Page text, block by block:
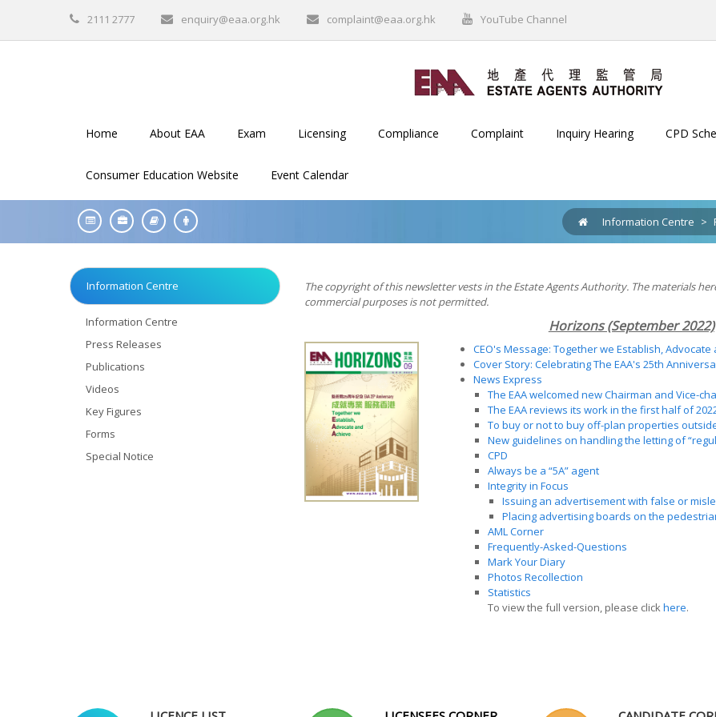
2111 2777 enquiry@eaa.org.hk complaint@eaa.org.hk YouTube Channel
Home About EAA Exam Licensing Compliance Complaint Inquiry Hearing CPD
Consumer Education Website Event Calendar
Information Centre >
Information Centre
Information Centre
Press Releases
Publications
Videos
Key Figures
Forms
Special Notice
The copyright of this newsletter vests in the Estate Agents Authority. The materials
commercial purposes is not permitted.
Horizons (September 2022)
CEO's Message: Together we Establish, Advocate
Cover Story: Celebrating The EAA's 25th
News Express
The EAA welcomed new Chairman and Vice-
The EAA reviews its work in the first half of
To buy or not to buy off-plan properties
New guidelines on handling the letting of
CPD
Always be a “5A” agent
Integrity in Focus
Issuing an advertisement with false or
Placing advertising boards on the
AML Corner
Frequently-Asked-Questions
Mark Your Diary
Photos Recollection
Statistics
To view the full version, please clickhere.